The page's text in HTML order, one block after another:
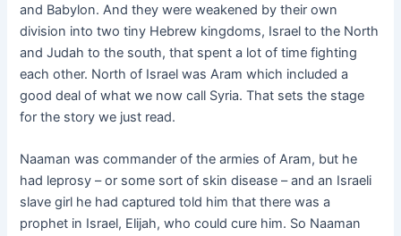
and Babylon. And they were weakened by their own
division into two tiny Hebrew kingdoms, Israel to the North
and Judah to the south, that spent a lot of time fighting
each other. North of Israel was Aram which included a
good deal of what we now call Syria. That sets the stage
for the story we just read.
Naaman was commander of the armies of Aram, but he
had leprosy – or some sort of skin disease – and an Israeli
slave girl he had captured told him that there was a
prophet in Israel, Elijah, who could cure him. So Naaman